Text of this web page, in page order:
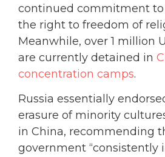
continued commitment
the right to freedom of
Meanwhile, over 1 million
are currently detained in
concentration camps.
Russia essentially
erasure of minority
in China, recommending
government “consistently